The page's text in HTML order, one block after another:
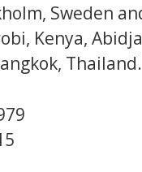
Sweden
Kenya,
Thailand.